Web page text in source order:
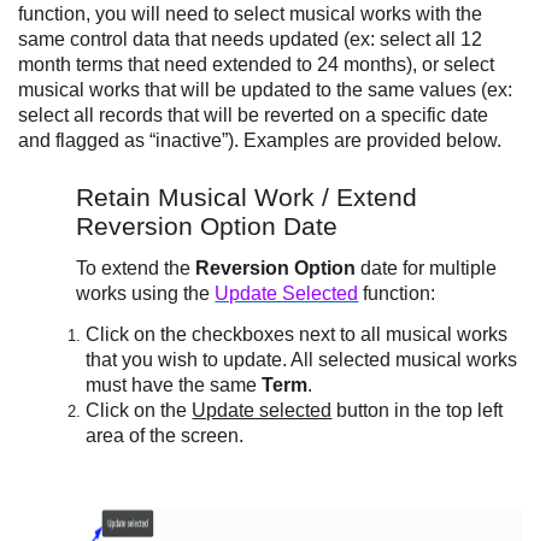
function, you will need to select musical works with the
same control data that needs updated (ex: select all 12
month terms that need extended to 24 months), or select
musical works that will be updated to the same values (ex:
select all records that will be reverted on a specific date
and flagged as “inactive”). Examples are provided below.
Retain Musical Work / Extend
Reversion Option Date
To extend the Reversion Optiondate for multiple
works using the Update Selected function:
Click on the checkboxes next to all musical works
that you wish to update. All selected musical works
must have the sameTerm.
Click on the Update selected button in the top left
area of the screen.